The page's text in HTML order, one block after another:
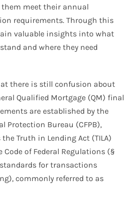
meet their annual
requirements. Through this
valuable insights into what
and where they need
there is still confusion about
Qualified Mortgage (QM) final
are established by the
Protection Bureau (CFPB),
Truth in Lending Act (TILA)
Code of Federal Regulations (§
for transactions
commonly referred to as